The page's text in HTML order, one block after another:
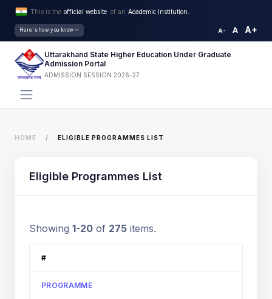
This is the official website of an Academic Institution.
Here's how you know A- A A+
Uttarakhand State Higher Education Under Graduate
Admission Portal
ADMISSION SESSION 2026-27
HOME ELIGIBLE PROGRAMMES LIST
Eligible Programmes List
Showing 1-20 of 275 items.
#
PROGRAMME